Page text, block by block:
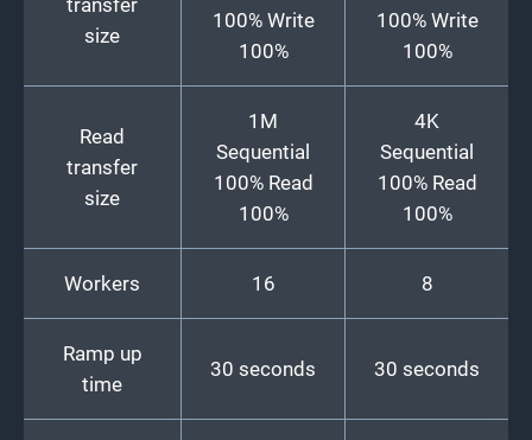
size
100% Write
100%
100% Write
100%
Read
transfer
size
1M
Sequential
100% Read
100%
4K
Sequential
100% Read
100%
Workers 16 8
Ramp up
time
30 seconds 30 seconds